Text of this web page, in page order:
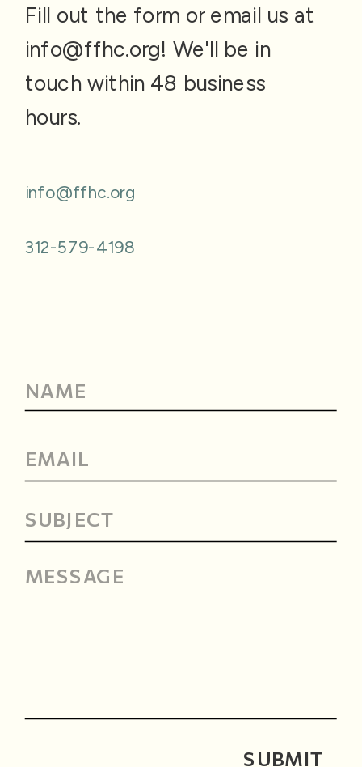
SUBMIT
Fill out the form or email us at
info@ffhc.org! We'll be in
touch within 48 business
hours.
info@ffhc.org
312-579-4198